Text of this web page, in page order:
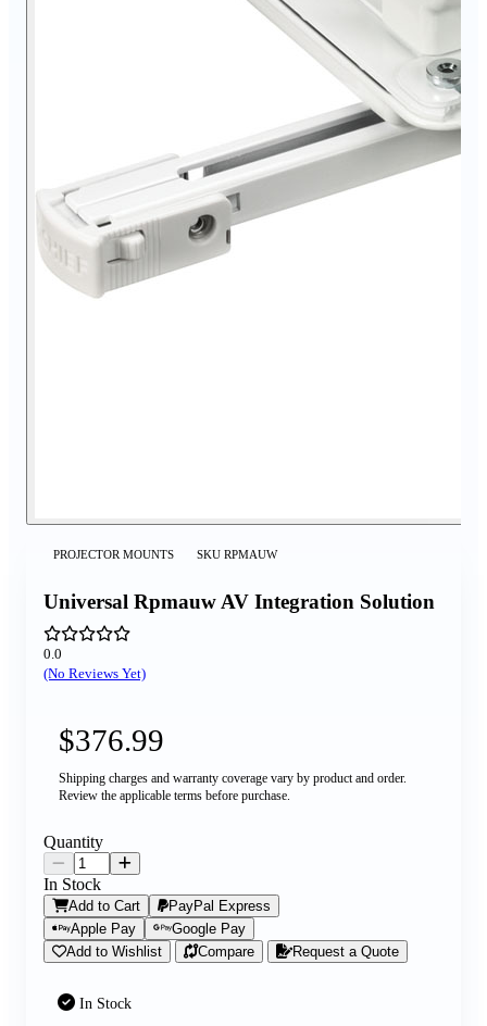
PROJECTOR MOUNTS SKU RPMAUW
Universal Rpmauw AV Integration Solution
0.0
(No Reviews Yet)
$376.99
Shipping charges and warranty coverage vary by product and order.
Review the applicable terms before purchase.
In Stock
Quantity
In Stock
Add to Cart
PayPal Express
Apple Pay
Google Pay
Add to Wishlist
Compare Request a Quote